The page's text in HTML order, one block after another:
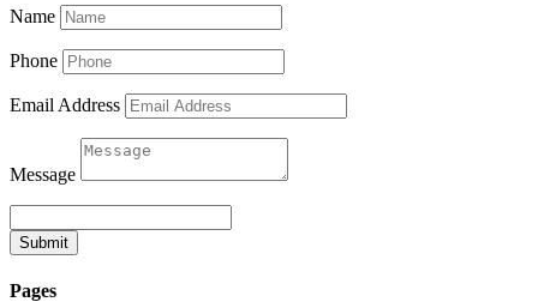
Name
Phone
Email Address
Message
Submit
Pages